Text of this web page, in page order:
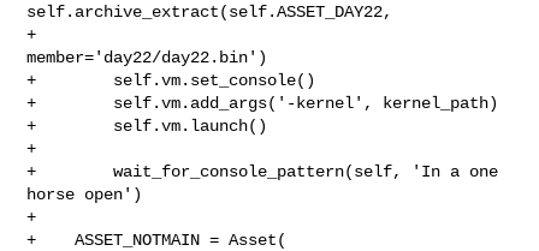
self.archive_extract(self.ASSET_DAY22,
+
member='day22/day22.bin')
+        self.vm.set_console()
+        self.vm.add_args('-kernel', kernel_path)
+        self.vm.launch()
+
+        wait_for_console_pattern(self, 'In a one
horse open')
+
+    ASSET_NOTMAIN = Asset(